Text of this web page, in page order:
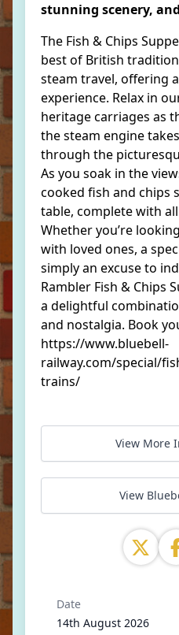
stunning scenery,
The Fish & Chips
best of British
steam travel, offering
experience. Relax in
heritage carriages as
the steam engine
through the
As you soak in the
cooked fish and chips
table, complete with
Whether you’re
with loved ones, a
simply an excuse to
Rambler Fish & Chips
a delightful
and nostalgia. Book
https://www.bluebell-
railway.com/special/
trains/
View More
View
Date
14th August 2026